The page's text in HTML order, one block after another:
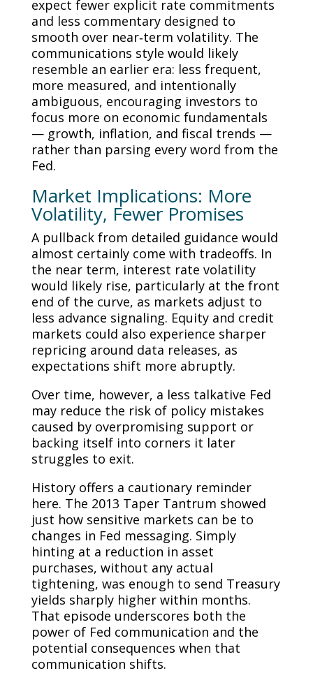
expect fewer explicit rate commitments
and less commentary designed to
smooth over near‑term volatility. The
communications style would likely
resemble an earlier era: less frequent,
more measured, and intentionally
ambiguous, encouraging investors to
focus more on economic fundamentals
— growth, inflation, and fiscal trends —
rather than parsing every word from the
Fed.
Market Implications: More
Volatility, Fewer Promises
A pullback from detailed guidance would
almost certainly come with tradeoffs. In
the near term, interest rate volatility
would likely rise, particularly at the front
end of the curve, as markets adjust to
less advance signaling. Equity and credit
markets could also experience sharper
repricing around data releases, as
expectations shift more abruptly.
Over time, however, a less talkative Fed
may reduce the risk of policy mistakes
caused by overpromising support or
backing itself into corners it later
struggles to exit.
History offers a cautionary reminder
here. The 2013 Taper Tantrum showed
just how sensitive markets can be to
changes in Fed messaging. Simply
hinting at a reduction in asset
purchases, without any actual
tightening, was enough to send Treasury
yields sharply higher within months.
That episode underscores both the
power of Fed communication and the
potential consequences when that
communication shifts.